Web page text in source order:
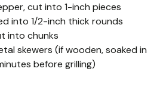
cut into 1-inch pieces
into 1/2-inch thick rounds
into chunks
skewers (if wooden, soaked in
before grilling)